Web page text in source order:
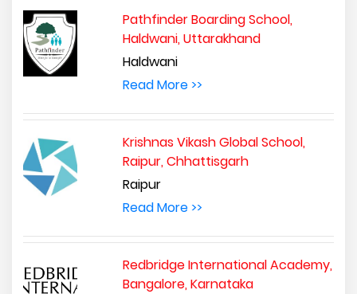
Pathfinder Boarding School,
Haldwani, Uttarakhand
Haldwani
Read More >>
Krishnas Vikash Global School,
Raipur, Chhattisgarh
Raipur
Read More >>
Redbridge International Academy,
Bangalore, Karnataka